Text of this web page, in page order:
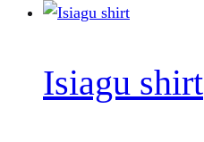
Isiagu shirt